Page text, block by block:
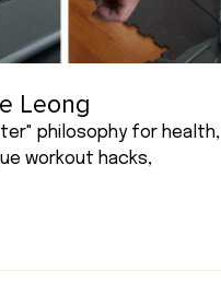
Leong
philosophy for health,
workout hacks,